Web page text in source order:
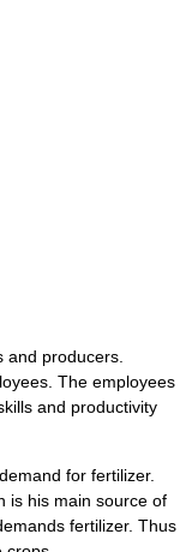
and producers.
The employees
and productivity
for fertilizer.
is his main source of
fertilizer. Thus